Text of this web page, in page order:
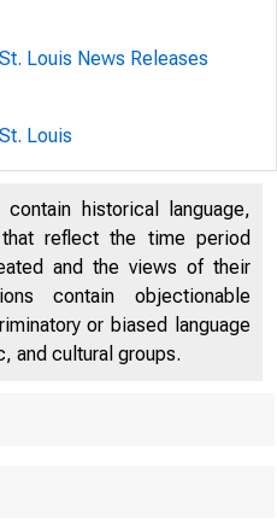
Louis News Releases
Louis
historical language,
reflect the time period
and the views of their
contain objectionable
or biased language
and cultural groups.